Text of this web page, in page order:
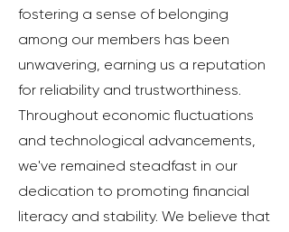
fostering a sense of belonging
among our members has been
unwavering, earning us a reputation
for reliability and trustworthiness.
Throughout economic fluctuations
and technological advancements,
we've remained steadfast in our
dedication to promoting financial
literacy and stability. We believe that